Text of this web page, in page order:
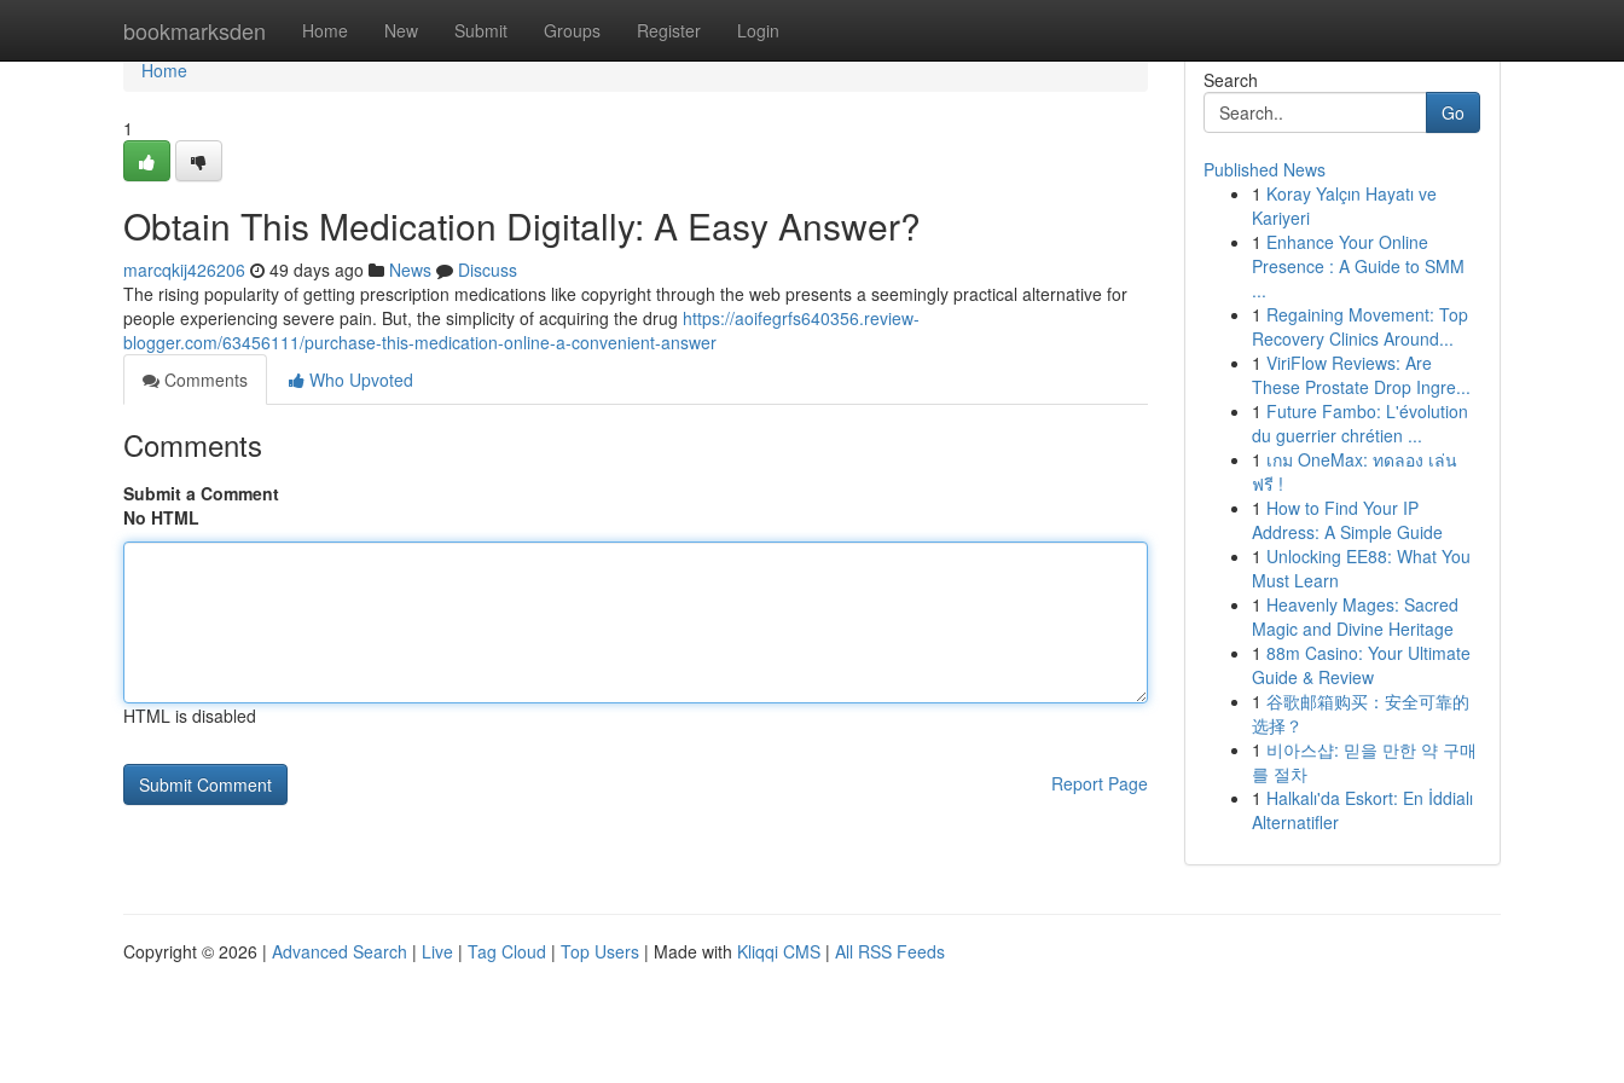
bookmarksden Home New Submit Groups Register Login
Home
Home
1
Obtain This Medication Digitally: A Easy Answer?
marcqkij426206 49 days ago News
Discuss
The rising popularity of getting prescription medications like copyright through the web presents a seemingly practical alternative for
people experiencing severe pain. But, the simplicity of acquiring the drug https://aoifegrfs640356.review-
blogger.com/63456111/purchase-this-medication-online-a-convenient-answer
Comments
Who Upvoted
Comments
Submit a Comment
No HTML
HTML is disabled
Report Page
Search
Go
Published News
1 Koray Yalçın Hayatı ve
Kariyeri
1 Enhance Your Online
Presence : A Guide to SMM
...
1 Regaining Movement: Top
Recovery Clinics Around...
1 ViriFlow Reviews: Are
These Prostate Drop Ingre...
1 Future Fambo: L'évolution
du guerrier chrétien ...
1 เกม OneMax: ทดลอง เล่น
ฟรี !
1 How to Find Your IP
Address: A Simple Guide
1 Unlocking EE88: What You
Must Learn
1 Heavenly Mages: Sacred
Magic and Divine Heritage
1 88m Casino: Your Ultimate
Guide & Review
1 谷歌邮箱购买：安全可靠的
选择？
1 비아스샵: 믿을 만한 약 구매
를 절차
1 Halkalı'da Eskort: En İddialı
Alternatifler
Copyright © 2026 | Advanced Search | Live | Tag Cloud | Top Users | Made with Kliqqi CMS | All RSS Feeds